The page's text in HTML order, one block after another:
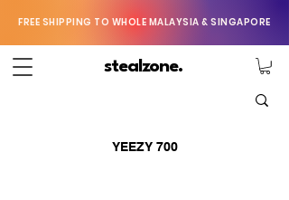
FREE SHIPPING TO WHOLE MALAYSIA & SINGAPORE
stealzone.
YEEZY 700